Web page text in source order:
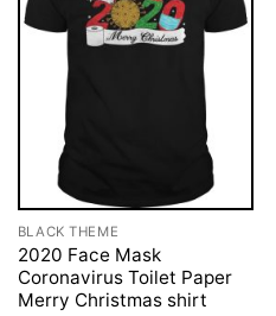
BLACK THEME
2020 Face Mask
Coronavirus Toilet Paper
Merry Christmas shirt